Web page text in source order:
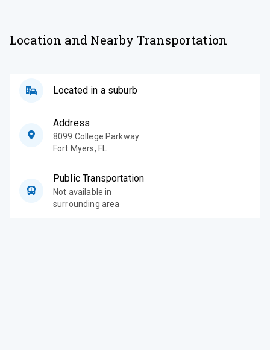
Location and Nearby Transportation
Located in a suburb
Address
8099 College Parkway
Fort Myers, FL
Public Transportation
Not available in
surrounding area